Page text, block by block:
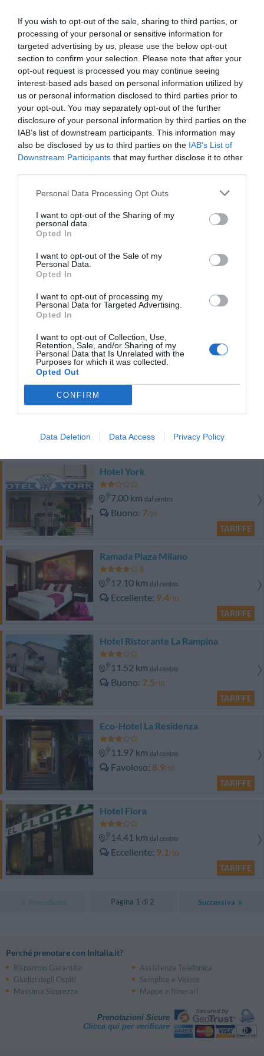
If you wish to opt-out of the sale, sharing to third parties, or
processing of your personal or sensitive information for
targeted advertising by us, please use the below opt-out
section to confirm your selection. Please note that after your
opt-out request is processed you may continue seeing
interest-based ads based on personal information utilized by
us or personal information disclosed to third parties prior to
your opt-out. You may separately opt-out of the further
disclosure of your personal information by third parties on the
IAB’s list of downstream participants. This information may
also be disclosed by us to third parties on the IAB’s List of
Downstream Participants that may further disclose it to other
Personal Data Processing Opt Outs
I want to opt-out of the Sharing of my
personal data.
Opted In
I want to opt-out of the Sale of my
Personal Data.
Opted In
I want to opt-out of processing my
Personal Data for Targeted Advertising.
Opted In
I want to opt-out of Collection, Use,
Retention, Sale, and/or Sharing of my
Personal Data that Is Unrelated with the
Purposes for which it was collected.
Opted Out
CONFIRM
Data Deletion Data Access Privacy Policy
TARIFFE
Cosmo Hotel Palace
7.18 kmdal centro
Favoloso 8.8
AS Hotel Limbiate Fiera
8.01 kmdal centro
Ottimo 8.4/10
TARIFFE
Cosmo Hotel Torri
Eccellente 9.3
Groane Hotel Residence
Eccellente 9.1/10
TARIFFE
Hotel Europa
8.67 kmdal centro
TARIFFE
Hotel York
7.00 km dal centro
Buono 7/10
TARIFFE
Ramada Plaza Milano
12.10 km dal centro
Eccellente 9.4/10
TARIFFE
Hotel Ristorante La Rampina
11.52 km dal centro
Buono 7.5/10
TARIFFE
Eco-Hotel La Residenza
11.97 km dal centro
Favoloso 8.9/10
TARIFFE
Hotel Flora
14.41 km dal centro
Eccellente 9.1/10
TARIFFE
Pagina 1 di 2 Successiva
Perché prenotare con InItalia.it?
Risparmio Garantito
Assistenza Telefonica
Giudizi degli Ospiti
Semplice e Veloce
Massima Sicurezza
Mappe e Itinerari
Prenotazioni Sicure
Clicca qui per verificare